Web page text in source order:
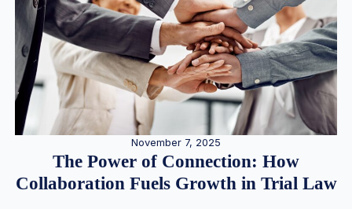
November 7, 2025
The Power of Connection: How
Collaboration Fuels Growth in Trial Law